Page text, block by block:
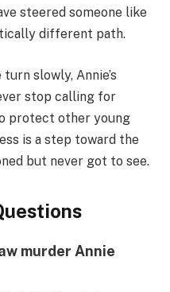
steered someone like
different path.
slowly, Annie’s
stop calling for
protect other young
is a step toward the
but never got to see.
murder Annie